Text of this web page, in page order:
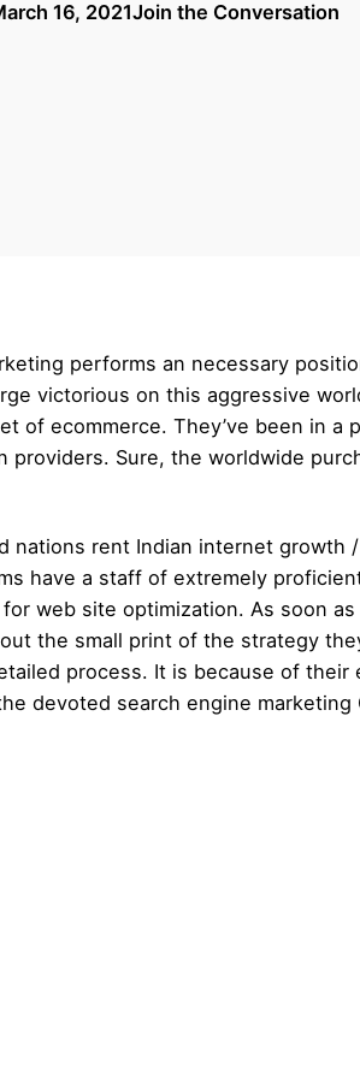
16, 2021Join the Conversation
performs an necessary
victorious on this aggressive
of ecommerce. They’ve been in a
Sure, the worldwide
rent Indian internet growth
have a staff of extremely
web site optimization. As soon
the small print of the strategy
process. It is because of their
devoted search engine